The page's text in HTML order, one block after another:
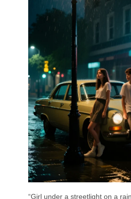
“Girl under a streetlight on a